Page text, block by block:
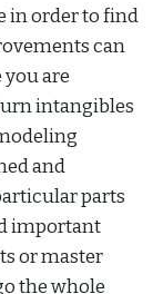
in order to find
can
are
intangibles
and
parts
important
or master
the whole